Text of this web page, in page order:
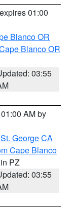
01:00
Blanco OR
Blanco OR
03:55
AM by
George CA
Cape Blanco
PZ
03:55